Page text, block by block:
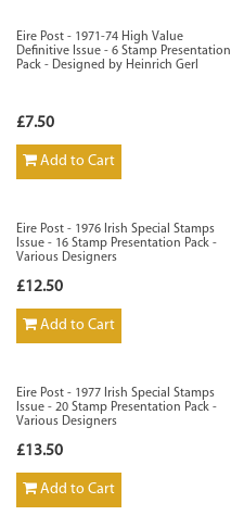
Eire Post - 1971-74 High Value
Definitive Issue - 6 Stamp Presentation
Pack - Designed by Heinrich Gerl
£7.50
Add to Cart
Eire Post - 1976 Irish Special Stamps
Issue - 16 Stamp Presentation Pack -
Various Designers
£12.50
Add to Cart
Eire Post - 1977 Irish Special Stamps
Issue - 20 Stamp Presentation Pack -
Various Designers
£13.50
Add to Cart